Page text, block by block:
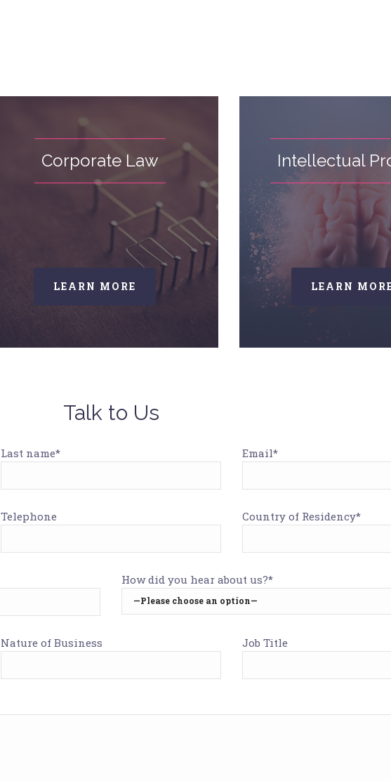
Corporate Law
LEARN MORE
Intellectual
LEARN
Talk to Us
Last name* Email*
Telephone Country of Residency*
How did you hear about us?*
Nature of Business Job Title